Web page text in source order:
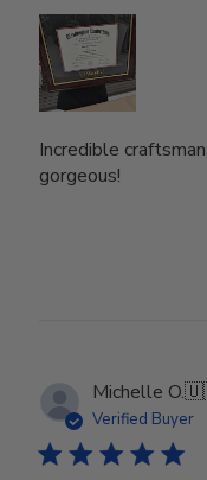
Incredible
gorgeous!
Michelle O.
Verified Buyer